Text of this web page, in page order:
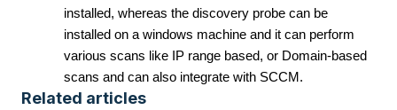
installed, whereas the discovery probe can be
installed on a windows machine and it can perform
various scans like IP range based, or Domain-based
scans and can also integrate with SCCM.
Related articles